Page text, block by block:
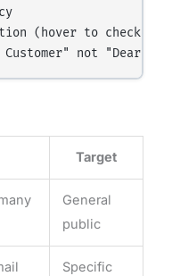
(hover to check
Target
General
public
Specific